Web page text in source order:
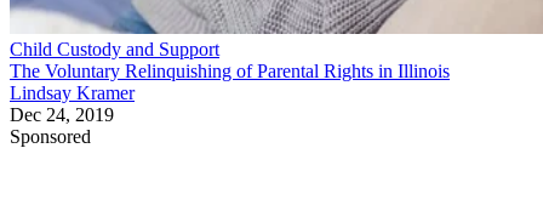
Child Custody and Support
The Voluntary Relinquishing of Parental Rights in Illinois
Lindsay Kramer
Dec 24, 2019
Sponsored